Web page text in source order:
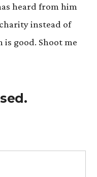
heard from him
instead of
good. Shoot me